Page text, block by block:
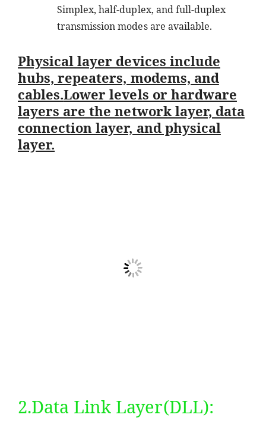
Simplex, half-duplex, and full-duplex
transmission modes are available.
Physical layer devices include
hubs, repeaters, modems, and
cables.Lower levels or hardware
layers are the network layer, data
connection layer, and physical
layer.
2.Data Link Layer(DLL):